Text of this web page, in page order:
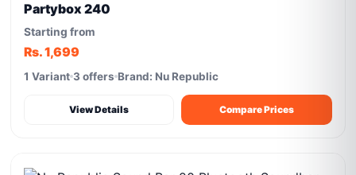
Partybox 240
Starting from
Rs. 1,699
1 Variant 3 offers Brand: Nu Republic
View Details Compare Prices